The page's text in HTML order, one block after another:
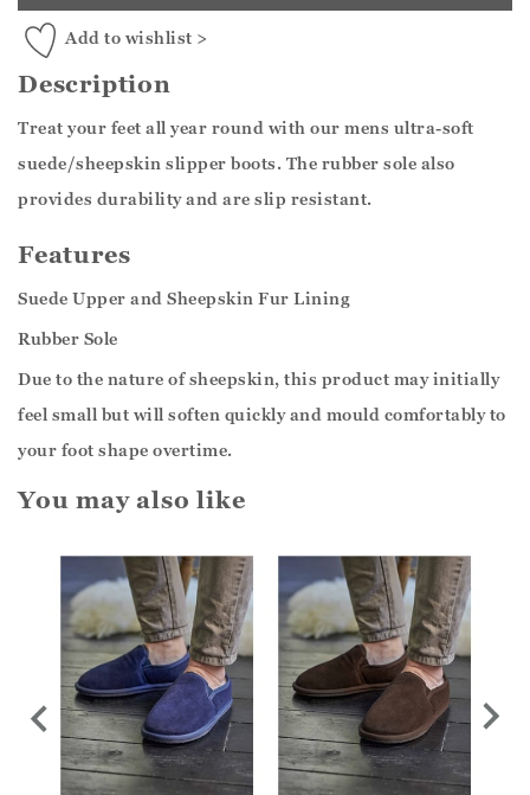
Add to wishlist >
Description
Treat your feet all year round with our mens ultra-soft
suede/sheepskin slipper boots. The rubber sole also
provides durability and are slip resistant.
Features
Suede Upper and Sheepskin Fur Lining
Rubber Sole
Due to the nature of sheepskin, this product may initially
feel small but will soften quickly and mould comfortably to
your foot shape overtime.
You may also like